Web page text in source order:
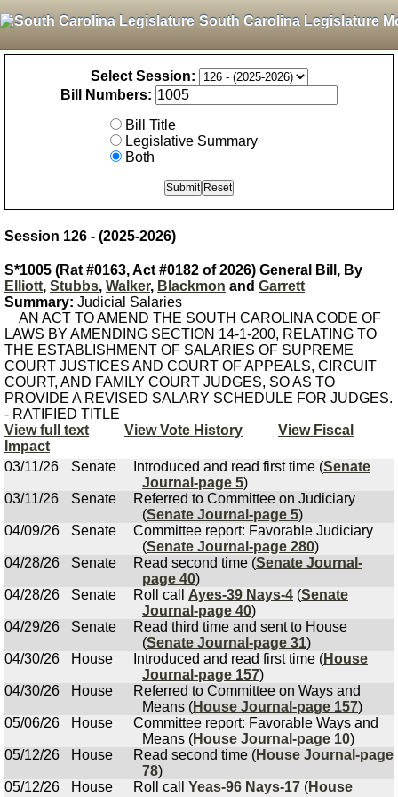
South Carolina Legislature
Select Session:
Bill Numbers:
Bill Title
Legislative Summary
Both
Session 126 - (2025-2026)
S*1005 (Rat #0163, Act #0182 of 2026) General Bill, By
Elliott, Stubbs, Walker, Blackmon and Garrett
Summary: Judicial Salaries
AN ACT TO AMEND THE SOUTH CAROLINA CODE OF
LAWS BY AMENDING SECTION 14-1-200, RELATING TO
THE ESTABLISHMENT OF SALARIES OF SUPREME
COURT JUSTICES AND COURT OF APPEALS, CIRCUIT
COURT, AND FAMILY COURT JUDGES, SO AS TO
PROVIDE A REVISED SALARY SCHEDULE FOR JUDGES.
- RATIFIED TITLE
View full text
View Vote History
View Fiscal
Impact
03/11/26
Senate Introduced and read first time (Senate
Journal-page 5)
03/11/26
Senate
Referred to Committee on Judiciary
(Senate Journal-page 5)
04/09/26
Senate
Committee report: Favorable Judiciary
(Senate Journal-page 280)
04/28/26
Senate Read second time (Senate Journal-
page 40)
04/28/26
Senate Roll call Ayes-39 Nays-4 (Senate
Journal-page 40)
04/29/26
Senate
Read third time and sent to House
(Senate Journal-page 31)
04/30/26
House Introduced and read first time (House
Journal-page 157)
04/30/26
House
Referred to Committee on Ways and
Means (House Journal-page 157)
05/06/26
House
Committee report: Favorable Ways and
Means (House Journal-page 10)
05/12/26
House Read second time (House Journal-page
78)
05/12/26
House Roll call Yeas-96 Nays-17 (House